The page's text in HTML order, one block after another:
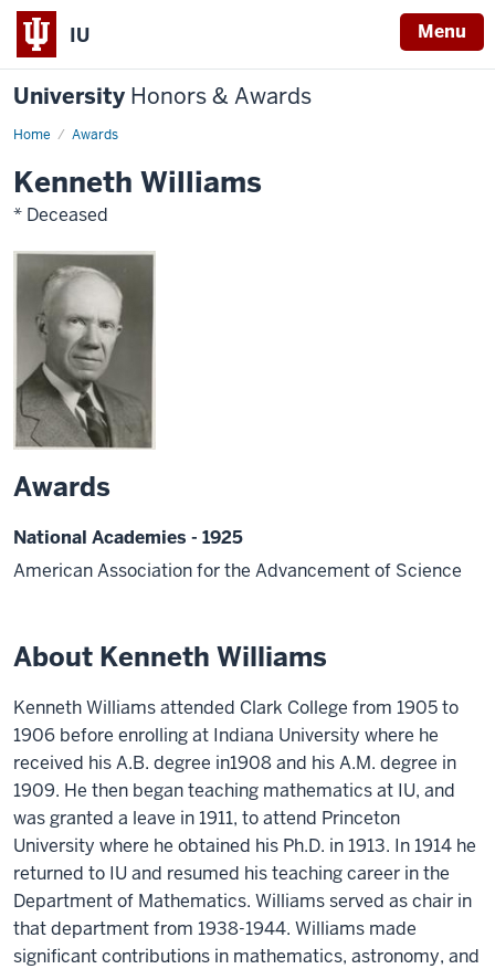
IU Menu
University Honors & Awards
Home Awards
Kenneth Williams
* Deceased
Awards
National Academies - 1925
American Association for the Advancement of Science
About Kenneth Williams
Kenneth Williams attended Clark College from 1905 to
1906 before enrolling at Indiana University where he
received his A.B. degree in1908 and his A.M. degree in
1909. He then began teaching mathematics at IU, and
was granted a leave in 1911, to attend Princeton
University where he obtained his Ph.D. in 1913. In 1914 he
returned to IU and resumed his teaching career in the
Department of Mathematics. Williams served as chair in
that department from 1938-1944. Williams made
significant contributions in mathematics, astronomy, and